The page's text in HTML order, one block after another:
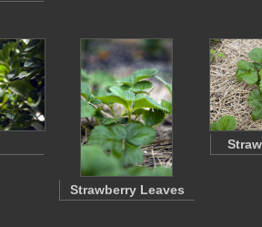
Strawberry Leaves